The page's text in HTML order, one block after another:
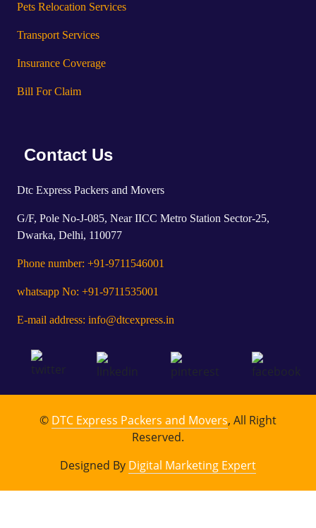
Pets Relocation Services
Transport Services
Insurance Coverage
Bill For Claim
Contact Us
Dtc Express Packers and Movers
G/F, Pole No-J-085, Near IICC Metro Station Sector-25,
Dwarka, Delhi, 110077
Phone number: +91-9711546001
whatsapp No: +91-9711535001
E-mail address: info@dtcexpress.in
© DTC Express Packers and Movers, All Right
Reserved.
Designed By Digital Marketing Expert